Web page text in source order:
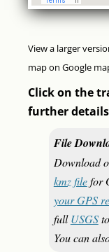
View a larger
map on Google
Click on the
further
File
Download
kmz filefor
your GPS
fullUSGS
You can